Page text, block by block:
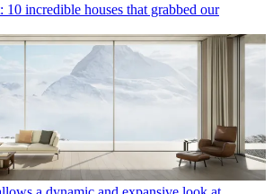
incredible houses that grabbed our